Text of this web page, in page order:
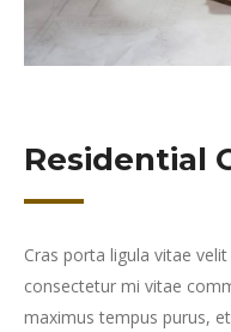
Residential
Cras porta ligula vitae
consectetur mi vitae
maximus tempus purus,